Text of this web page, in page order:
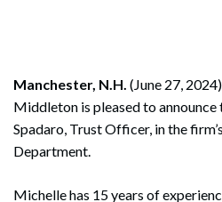
Manchester, N.H. (June 27,
Middleton is pleased to
Spadaro, Trust Officer, in the
Department.
Michelle has 15 years of